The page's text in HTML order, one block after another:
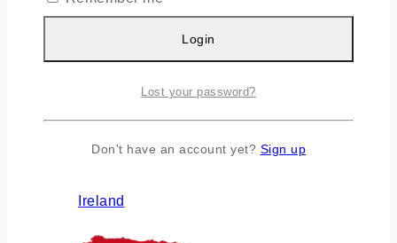
Ireland
Login
Lost your password?
Don't have an account yet? Sign up